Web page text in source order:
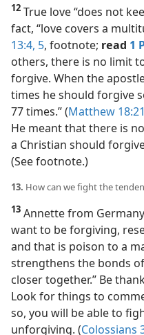
12 True love “does not
fact, “love covers a
13:4, 5, footnote; read 1
others, there is no limit
forgive. When the
times he should forgive
77 times.” (Matthew
He meant that there is
a Christian should
(See footnote.)
13. How can we fight the
13 Annette from
want to be forgiving,
and that is poison to a
strengthens the bonds
closer together.” Be
Look for things to
so, you will be able to
unforgiving. (Colossians